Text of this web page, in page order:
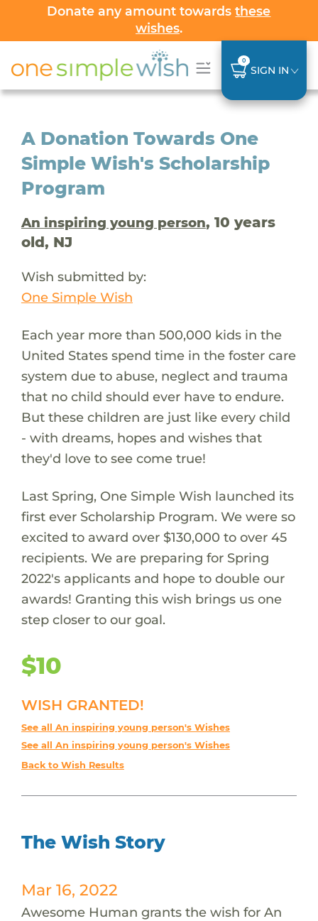
Donate any amount towardsthese
wishes.
0
SIGN IN
A Donation Towards One
Simple Wish's Scholarship
Program
An inspiring young person, 10 years
old, NJ
Wish submitted by:
One Simple Wish
Each year more than 500,000 kids in the
United States spend time in the foster care
system due to abuse, neglect and trauma
that no child should ever have to endure.
But these children are just like every child
- with dreams, hopes and wishes that
they'd love to see come true!
Last Spring, One Simple Wish launched its
first ever Scholarship Program. We were so
excited to award over $130,000 to over 45
recipients. We are preparing for Spring
2022's applicants and hope to double our
awards! Granting this wish brings us one
step closer to our goal.
$10
WISH GRANTED!
See all An inspiring young person's Wishes
See all An inspiring young person's Wishes
Back to Wish Results
The Wish Story
Mar 16, 2022
Awesome Human grants the wish for An